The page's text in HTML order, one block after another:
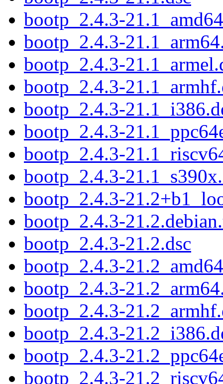
bootp_2.4.3-
bootp_2.4.3-
bootp_2.4.3-
bootp_2.4.3-
bootp_2.4.3-
bootp_2.4.3-
bootp_2.4.3-
bootp_2.4.3-
bootp_2.4.3-
bootp_2.4.3-
bootp_2.4.3-21.2.dsc
bootp_2.4.3-
bootp_2.4.3-
bootp_2.4.3-
bootp_2.4.3-
bootp_2.4.3-
bootp_2.4.3-